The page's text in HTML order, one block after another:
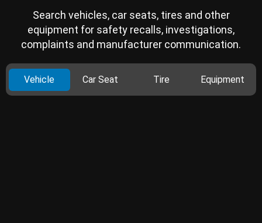
Search vehicles, car seats, tires and other
equipment for safety recalls, investigations,
complaints and manufacturer communication.
Vehicle Car Seat Tire Equipment